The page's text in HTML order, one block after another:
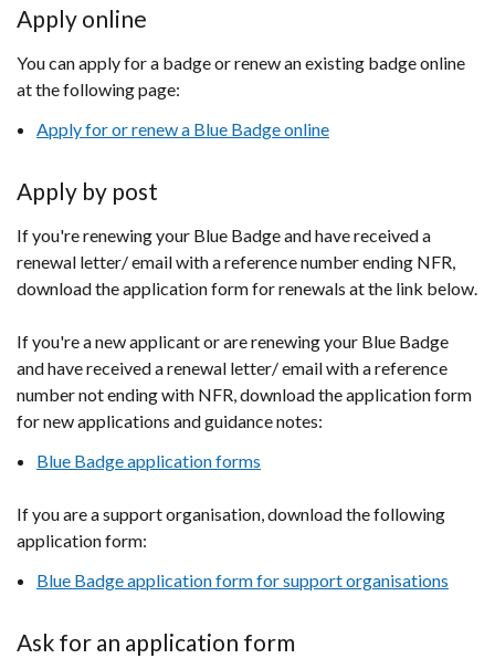
Apply online
You can apply for a badge or renew an existing badge online
at the following page:
Apply for or renew a Blue Badge online
Apply by post
If you're renewing your Blue Badge and have received a
renewal letter/ email with a reference number ending NFR,
download the application form for renewals at the link below.
If you're a new applicant or are renewing your Blue Badge
and have received a renewal letter/ email with a reference
number not ending with NFR, download the application form
for new applications and guidance notes:
Blue Badge application forms
If you are a support organisation, download the following
application form:
Blue Badge application form for support organisations
Ask for an application form